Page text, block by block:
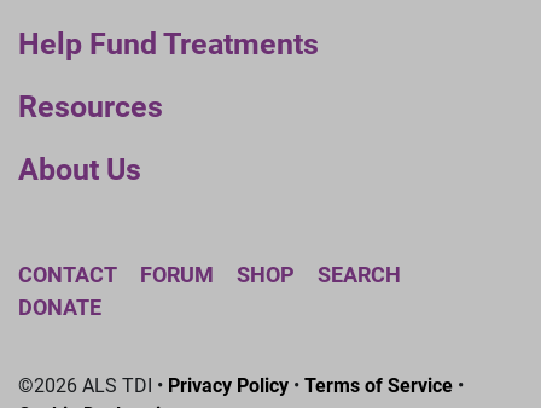
Help Fund Treatments
Resources
About Us
CONTACT FORUM SHOP
SEARCH
DONATE
©2026 ALS TDI • Privacy Policy • Terms of Service •